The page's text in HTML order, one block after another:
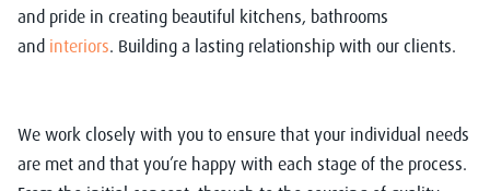
and pride in creating beautiful kitchens, bathrooms
and interiors. Building a lasting relationship with our clients.
We work closely with you to ensure that your individual needs
are met and that you’re happy with each stage of the process.